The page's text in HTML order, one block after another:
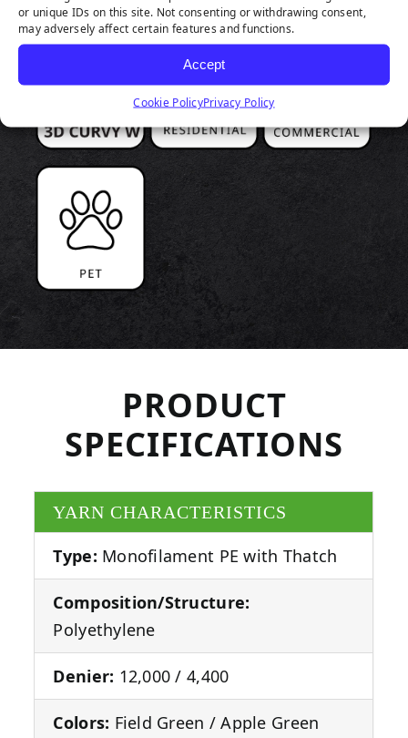
or unique IDs on this site. Not consenting or withdrawing consent,
may adversely affect certain features and functions.
Accept
Cookie PolicyPrivacy Policy
PRODUCT
SPECIFICATIONS
YARN CHARACTERISTICS
Type: Monofilament PE with Thatch
Composition/Structure:
Polyethylene
Denier: 12,000 / 4,400
Colors: Field Green / Apple Green